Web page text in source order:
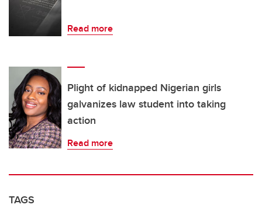
Read more
Plight of kidnapped Nigerian girls
galvanizes law student into taking
action
Read more
TAGS